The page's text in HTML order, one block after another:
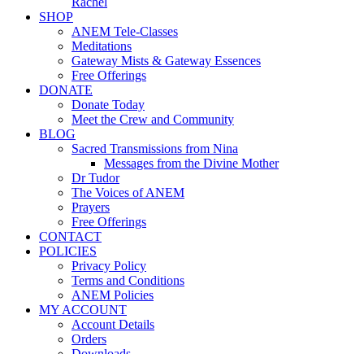
SHOP
ANEM Tele-Classes
Meditations
Gateway Mists & Gateway Essences
Free Offerings
DONATE
Donate Today
Meet the Crew and Community
BLOG
Sacred Transmissions from Nina
Messages from the Divine Mother
Dr Tudor
The Voices of ANEM
Prayers
Free Offerings
CONTACT
POLICIES
Privacy Policy
Terms and Conditions
ANEM Policies
MY ACCOUNT
Account Details
Orders